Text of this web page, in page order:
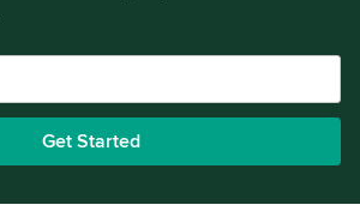
Get Started